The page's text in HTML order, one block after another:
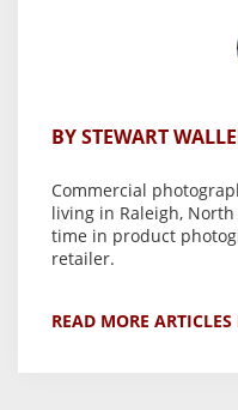
BY STEWART
Commercial
living in Raleigh,
time in product
retailer.
READ MORE